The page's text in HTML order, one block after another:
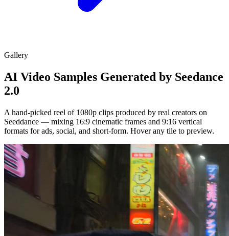
Gallery
AI Video Samples Generated by Seedance
2.0
A hand-picked reel of 1080p clips produced by real creators on
Seeddance — mixing 16:9 cinematic frames and 9:16 vertical
formats for ads, social, and short-form. Hover any tile to preview.